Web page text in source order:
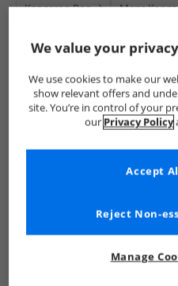
Kangaroo Poo Mens
See more Details
We value your
We use cookies to make our
show relevant offers and
site. You’re in control of your
our Privacy Policy
Manage
Reject Non-
Accept